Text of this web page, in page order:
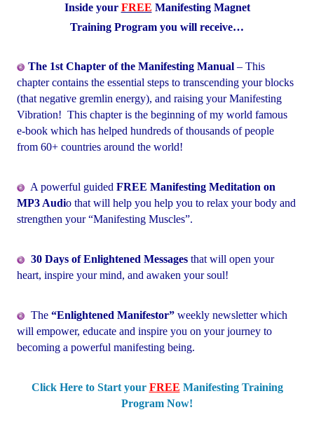
Inside your FREE Manifesting Magnet
Training Program you will receive…
The 1st Chapter of the Manifesting Manual – This
chapter contains the essential steps to transcending your blocks
(that negative gremlin energy), and raising your Manifesting
Vibration! This chapter is the beginning of my world famous
e-book which has helped hundreds of thousands of people
from 60+ countries around the world!
A powerful guided FREE Manifesting Meditation on
MP3 Audio that will help you help you to relax your body and
strengthen your “Manifesting Muscles”.
30 Days of Enlightened Messagesthat will open your
heart, inspire your mind, and awaken your soul!
The “Enlightened Manifestor” weekly newsletter which
will empower, educate and inspire you on your journey to
becoming a powerful manifesting being.
Click Here to Start your FREE Manifesting Training
Program Now!